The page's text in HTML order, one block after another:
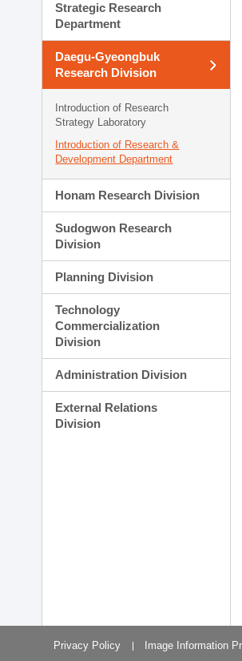
Strategic Research
Department
Daegu-Gyeongbuk
Research Division
Introduction of Research
Strategy Laboratory
Introduction of Research &
Development Department
Honam Research Division
Sudogwon Research
Division
Planning Division
Technology
Commercialization
Division
Administration Division
External Relations
Division
Privacy Policy Image Information